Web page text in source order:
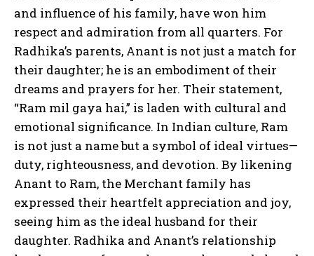
and influence of his family, have won him
respect and admiration from all quarters. For
Radhika’s parents, Anant is not just a match for
their daughter; he is an embodiment of their
dreams and prayers for her. Their statement,
“Ram mil gaya hai,” is laden with cultural and
emotional significance. In Indian culture, Ram
is not just a name but a symbol of ideal virtues—
duty, righteousness, and devotion. By likening
Anant to Ram, the Merchant family has
expressed their heartfelt appreciation and joy,
seeing him as the ideal husband for their
daughter. Radhika and Anant’s relationship